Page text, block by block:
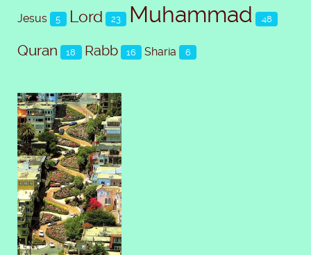
Jesus 5 Lord 23 Muhammad 48
Quran 18 Rabb 16 Sharia 6